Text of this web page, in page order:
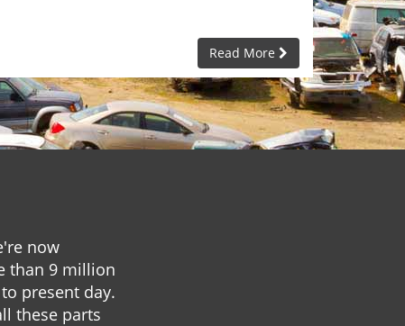
Read More
now
than 9 million
present day.
these parts